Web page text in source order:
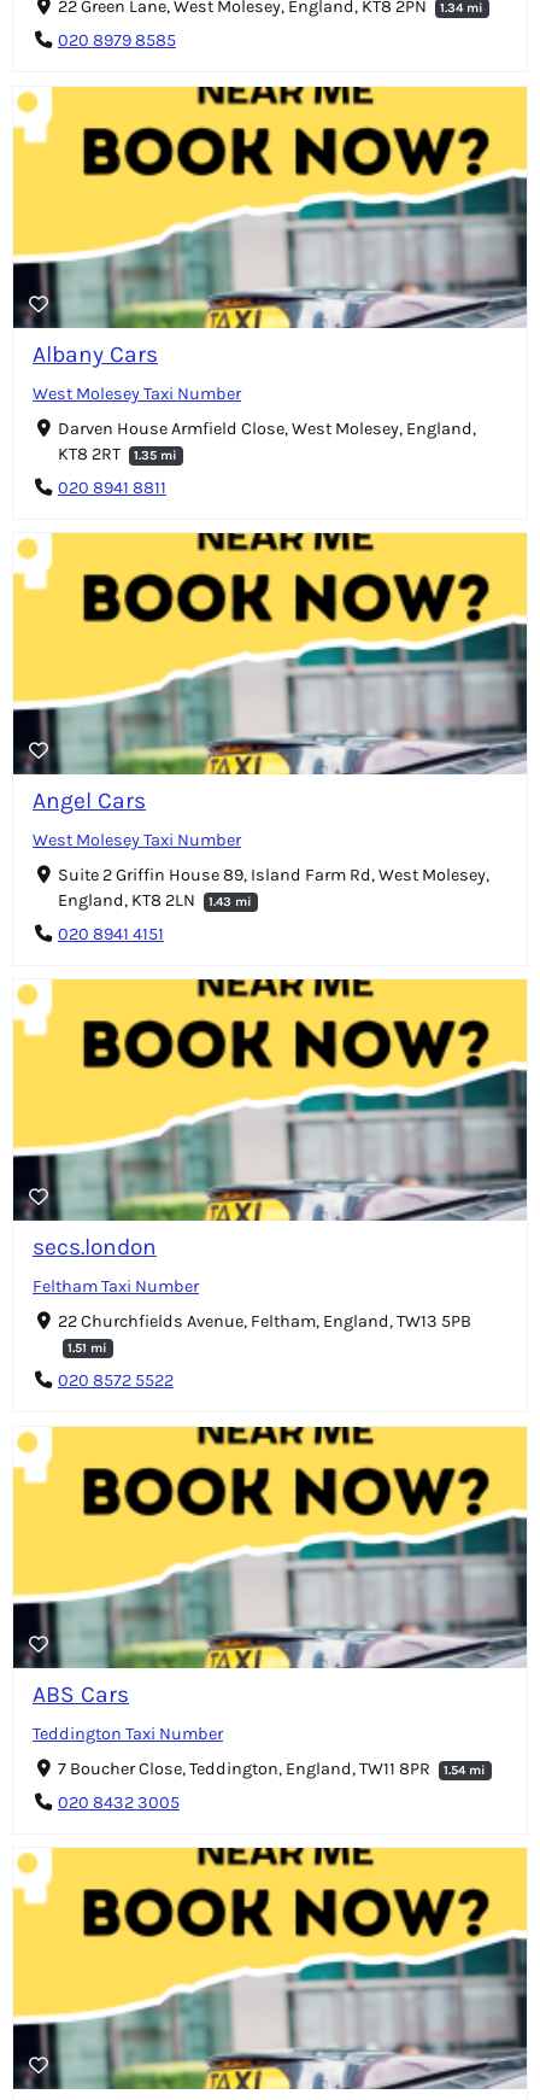
22 Green Lane, West Molesey, England, KT8 2PN 1.34 mi
020 8979 8585
Albany Cars
West Molesey Taxi Number
Darven House Armfield Close, West Molesey, England,
KT8 2RT
1.35 mi
020 8941 8811
Angel Cars
West Molesey Taxi Number
Suite 2 Griffin House 89, Island Farm Rd, West Molesey,
England, KT8 2LN
1.43 mi
020 8941 4151
secs.london
Feltham Taxi Number
22 Churchfields Avenue, Feltham, England, TW13 5PB
1.51 mi
020 8572 5522
ABS Cars
Teddington Taxi Number
7 Boucher Close, Teddington, England, TW11 8PR
1.54 mi
020 8432 3005